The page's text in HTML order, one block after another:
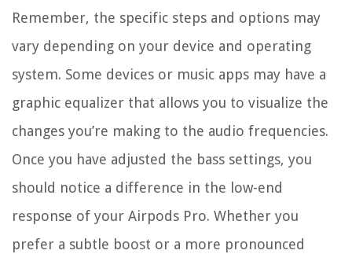
Remember, the specific steps and options may
vary depending on your device and operating
system. Some devices or music apps may have a
graphic equalizer that allows you to visualize the
changes you’re making to the audio frequencies.
Once you have adjusted the bass settings, you
should notice a difference in the low-end
response of your Airpods Pro. Whether you
prefer a subtle boost or a more pronounced